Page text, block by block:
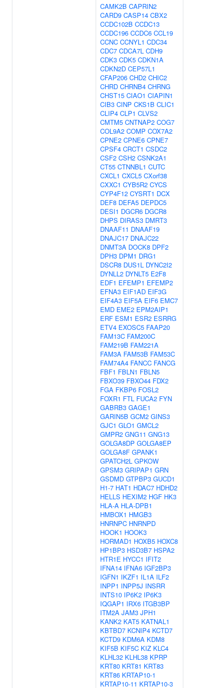
CAMK2B CAPRIN2
CARD9 CASP14 CBX2
CCDC102B CCDC13
CCDC196 CCDC6 CCL19
CCNC CCNYL1 CDC34
CDC7 CDCA7L CDH9
CDK3 CDK5 CDKN1A
CDKN2D CEP57L1
CFAP206 CHD2 CHIC2
CHRD CHRNB4 CHRNG
CHST15 CIAO1 CIAPIN1
CIB3 CINP CKS1B CLIC1
CLIP4 CLP1 CLVS2
CMTM5 CNTNAP2 COG7
COL9A2 COMP COX7A2
CPNE2 CPNE6 CPNE7
CPSF4 CRCT1 CSDC2
CSF2 CSH2 CSNK2A1
CT55 CTNNBL1 CUTC
CXCL1 CXCL5 CXorf38
CXXC1 CYB5R2 CYCS
CYP4F12 CYSRT1 DCX
DEF8 DEFA5 DEPDC5
DESI1 DGCR6 DGCR8
DHPS DIRAS3 DMRT3
DNAAF11 DNAAF19
DNAJC17 DNAJC22
DNMT3A DOCK8 DPF2
DPH3 DPM1 DRG1
DSCR8 DUS1L DYNC2I2
DYNLL2 DYNLT5 E2F8
EDF1 EFEMP1 EFEMP2
EFNA3 EIF1AD EIF3G
EIF4A3 EIF5A EIF6 EMC7
EMD EME2 EPM2AIP1
ERF ESM1 ESR2 ESRRG
ETV4 EXOSC5 FAAP20
FAM13C FAM200C
FAM219B FAM221A
FAM3A FAM53B FAM53C
FAM74A4 FANCC FANCG
FBF1 FBLN1 FBLN5
FBXO39 FBXO44 FDX2
FGA FKBP6 FOSL2
FOXR1 FTL FUCA2 FYN
GABRB3 GAGE1
GARIN5B GCM2 GINS3
GJC1 GLO1 GMCL2
GMPR2 GNG11 GNG13
GOLGA8DP GOLGA8EP
GOLGA8F GPANK1
GPATCH2L GPKOW
GPSM3 GRIPAP1 GRN
GSDMD GTPBP3 GUCD1
H1-7 HAT1 HDAC7 HDHD2
HELLS HEXIM2 HGF HK3
HLA-A HLA-DPB1
HMBOX1 HMGB3
HNRNPC HNRNPD
HOOK1 HOOK3
HORMAD1 HOXB5 HOXC8
HP1BP3 HSD3B7 HSPA2
HTR1E HYCC1 IFIT2
IFNA14 IFNA6 IGF2BP3
IGFN1 IKZF1 IL1A ILF2
INPP1 INPP5J INSRR
INTS10 IP6K2 IP6K3
IQGAP1 IRX6 ITGB3BP
ITM2A JAM3 JPH1
KANK2 KAT5 KATNAL1
KBTBD7 KCNIP4 KCTD7
KCTD9 KDM6A KDM8
KIF5B KIF5C KIZ KLC4
KLHL32 KLHL38 KPRP
KRT80 KRT81 KRT83
KRT86 KRTAP10-1
KRTAP10-11 KRTAP10-3